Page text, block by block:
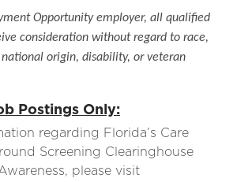
Opportunity employer, all qualified
consideration without regard to race,
origin, disability, or veteran
Postings Only:
regarding Florida’s Care
Screening Clearinghouse
please visit